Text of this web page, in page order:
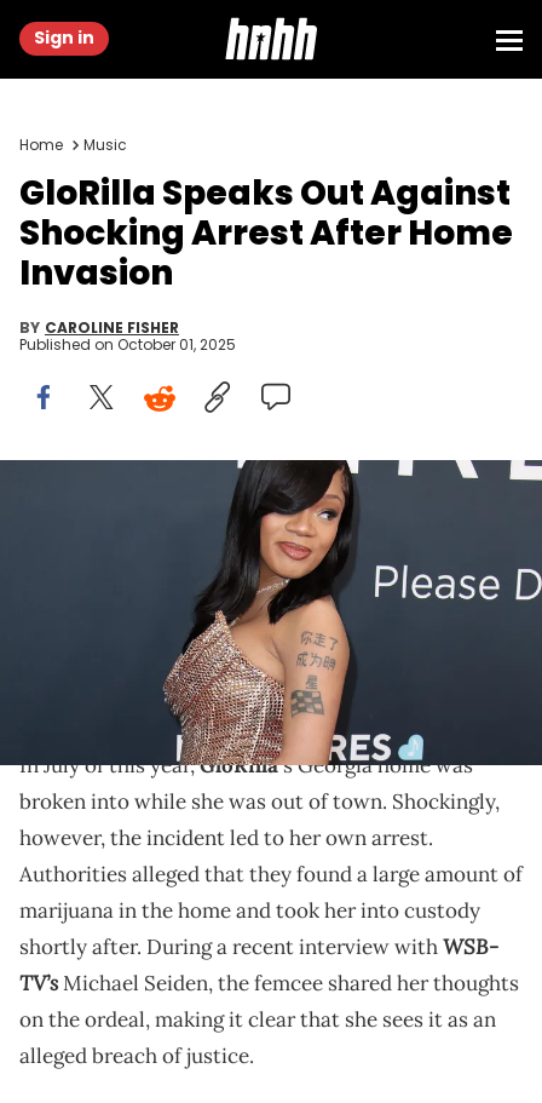
Sign in
Home Music
GloRilla Speaks Out Against
Shocking Arrest After Home
Invasion
BY CAROLINE FISHER
Published on October 01, 2025
Feb 2, 2025; Los Angeles, CA, USA; Glorilla at the 67th Annual
Grammy Awards at Crypto.com Arena in Los Angeles on Sunday,
Feb. 2, 2025. Dan MacMedan / USA TODAY NETWORK via Imagn
Back in July, burglars stole over $700K of items from
GloRilla's Georgia home, and she was arrested shortly
In July of this year,GloRilla's Georgia home was
broken into while she was out of town. Shockingly,
however, the incident led to her own arrest.
Authorities alleged that they found a large amount of
marijuana in the home and took her into custody
shortly after. During a recent interview withWSB-
TV’sMichael Seiden, the femcee shared her thoughts
on the ordeal, making it clear that she sees it as an
alleged breach of justice.